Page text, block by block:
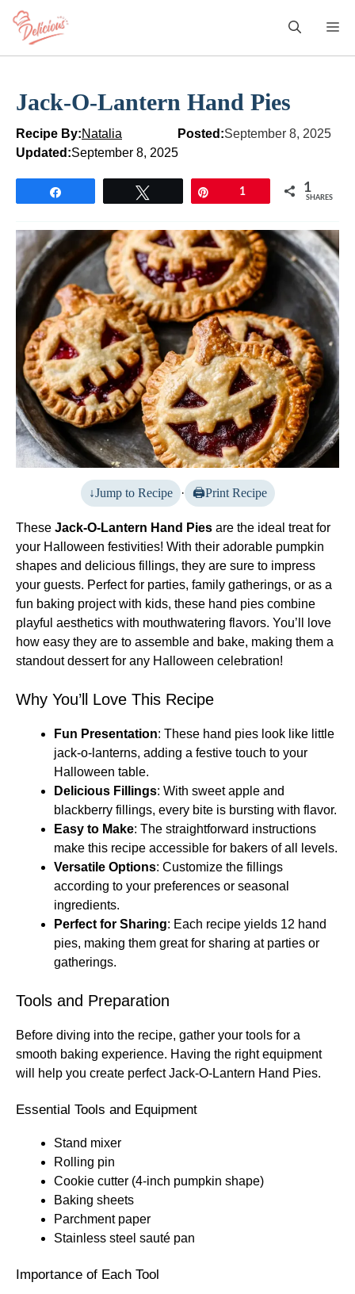
Skip
content
Jack-O-Lantern Hand Pies
Recipe By:Natalia Posted:September 8, 2025
Updated:September 8, 2025
1 1
SHARES
Jump to Recipe · Print Recipe
These Jack-O-Lantern Hand Pies are the ideal treat for
your Halloween festivities! With their adorable pumpkin
shapes and delicious fillings, they are sure to impress
your guests. Perfect for parties, family gatherings, or as a
fun baking project with kids, these hand pies combine
playful aesthetics with mouthwatering flavors. You’ll love
how easy they are to assemble and bake, making them a
standout dessert for any Halloween celebration!
Why You’ll Love This Recipe
Fun Presentation: These hand pies look like little
jack-o-lanterns, adding a festive touch to your
Halloween table.
Delicious Fillings: With sweet apple and
blackberry fillings, every bite is bursting with flavor.
Easy to Make: The straightforward instructions
make this recipe accessible for bakers of all levels.
Versatile Options: Customize the fillings
according to your preferences or seasonal
ingredients.
Perfect for Sharing: Each recipe yields 12 hand
pies, making them great for sharing at parties or
gatherings.
Tools and Preparation
Before diving into the recipe, gather your tools for a
smooth baking experience. Having the right equipment
will help you create perfect Jack-O-Lantern Hand Pies.
Essential Tools and Equipment
Stand mixer
Rolling pin
Cookie cutter (4-inch pumpkin shape)
Baking sheets
Parchment paper
Stainless steel sauté pan
Importance of Each Tool